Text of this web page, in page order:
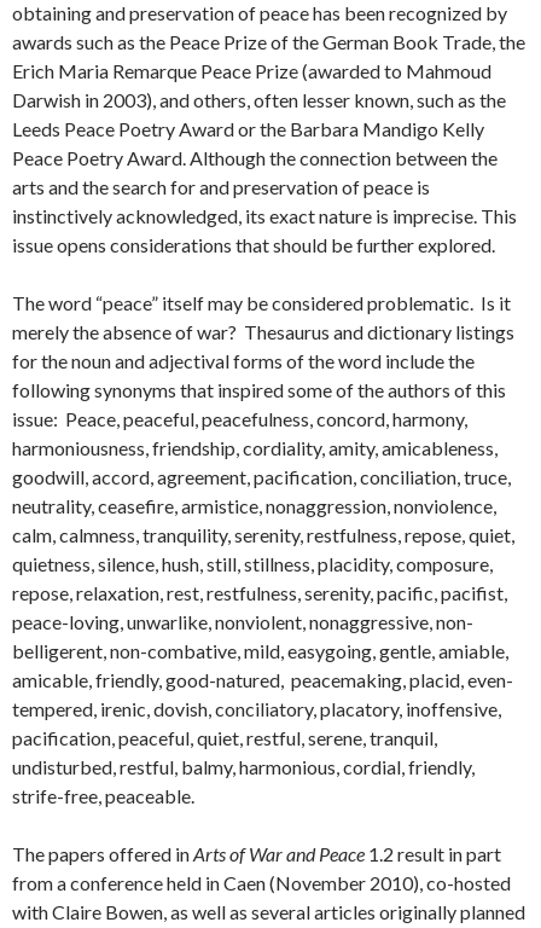
obtaining and preservation of peace has been recognized by
awards such as the Peace Prize of the German Book Trade, the
Erich Maria Remarque Peace Prize (awarded to Mahmoud
Darwish in 2003), and others, often lesser known, such as the
Leeds Peace Poetry Award or the Barbara Mandigo Kelly
Peace Poetry Award. Although the connection between the
arts and the search for and preservation of peace is
instinctively acknowledged, its exact nature is imprecise. This
issue opens considerations that should be further explored.
The word “peace” itself may be considered problematic. Is it
merely the absence of war? Thesaurus and dictionary listings
for the noun and adjectival forms of the word include the
following synonyms that inspired some of the authors of this
issue: Peace, peaceful, peacefulness, concord, harmony,
harmoniousness, friendship, cordiality, amity, amicableness,
goodwill, accord, agreement, pacification, conciliation, truce,
neutrality, ceasefire, armistice, nonaggression, nonviolence,
calm, calmness, tranquility, serenity, restfulness, repose, quiet,
quietness, silence, hush, still, stillness, placidity, composure,
repose, relaxation, rest, restfulness, serenity, pacific, pacifist,
peace-loving, unwarlike, nonviolent, nonaggressive, non-
belligerent, non-combative, mild, easygoing, gentle, amiable,
amicable, friendly, good-natured, peacemaking, placid, even-
tempered, irenic, dovish, conciliatory, placatory, inoffensive,
pacification, peaceful, quiet, restful, serene, tranquil,
undisturbed, restful, balmy, harmonious, cordial, friendly,
strife-free, peaceable.
The papers offered inArts of War and Peace 1.2 result in part
from a conference held in Caen (November 2010), co-hosted
with Claire Bowen, as well as several articles originally planned